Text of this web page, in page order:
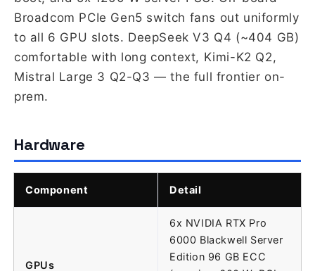
Broadcom PCIe Gen5 switch fans out uniformly
to all 6 GPU slots. DeepSeek V3 Q4 (~404 GB)
comfortable with long context, Kimi-K2 Q2,
Mistral Large 3 Q2-Q3 — the full frontier on-
prem.
Hardware
Component Detail
GPUs
6x NVIDIA RTX Pro
6000 Blackwell Server
Edition 96 GB ECC